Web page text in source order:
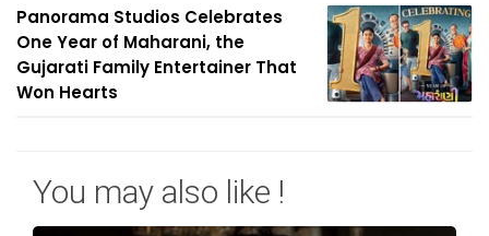
Panorama Studios Celebrates
One Year of Maharani, the
Gujarati Family Entertainer That
Won Hearts
You may also like !